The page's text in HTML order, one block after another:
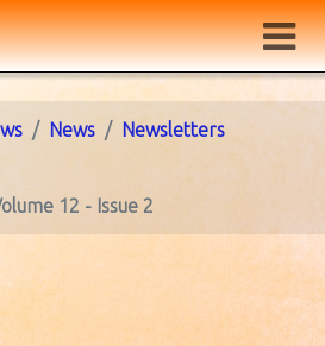
News
Newsletters
12 - Issue 2